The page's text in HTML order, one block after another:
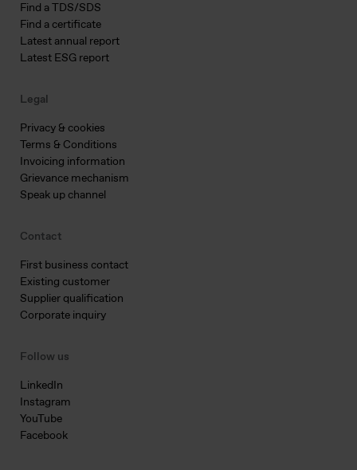
Find a TDS/SDS
Find a certificate
Latest annual report
Latest ESG report
Legal
Privacy & cookies
Terms & Conditions
Invoicing information
Grievance mechanism
Speak up channel
Contact
First business contact
Existing customer
Supplier qualification
Corporate inquiry
Follow us
LinkedIn
Instagram
YouTube
Facebook